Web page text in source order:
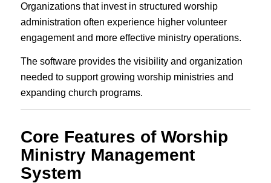
Organizations that invest in structured worship
administration often experience higher volunteer
engagement and more effective ministry operations.
The software provides the visibility and organization
needed to support growing worship ministries and
expanding church programs.
Core Features of Worship
Ministry Management
System